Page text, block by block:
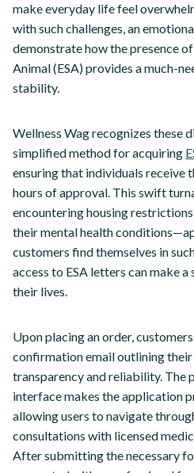
make everyday life feel
with such challenges, an
demonstrate how the presence
Animal (ESA) provides a much-
stability.
Wellness Wag recognizes these
simplified method for acquiring
ensuring that individuals receive
hours of approval. This swift
encountering housing
their mental health
customers find themselves in
access to ESA letters can make
their lives.
Upon placing an order,
confirmation email outlining
transparency and reliability. The
interface makes the application
allowing users to navigate
consultations with licensed
After submitting the necessary